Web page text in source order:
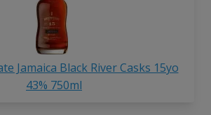
Jamaica Black River Casks 15yo
43% 750ml